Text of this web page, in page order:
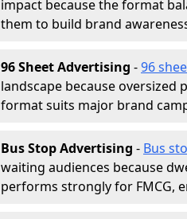
impact because the format
them to build brand
96 Sheet Advertising -96
landscape because oversized
format suits major brand
Bus Stop Advertising - Bus
waiting audiences because
performs strongly for FMCG,